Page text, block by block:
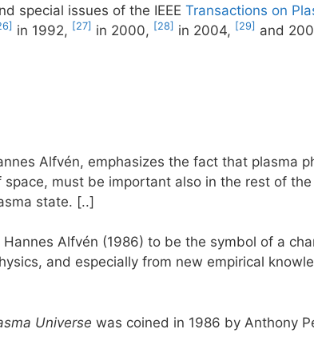
special issues of the IEEE Transactions on
in 1992, [27] in 2000, [28] in 2004, [29] and
Alfvén, emphasizes the fact that plasma
must be important also in the rest of
state. [..]
Alfvén (1986) to be the symbol of a
and especially from new empirical
Universe was coined in 1986 by Anthony